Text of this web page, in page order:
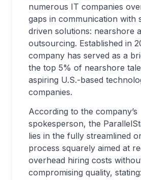
numerous IT companies
gaps in communication with
driven solutions: nearshore
outsourcing. Established in
company has served as a
the top 5% of nearshore
aspiring U.S.-based
companies.
According to the company’s
spokesperson, the
lies in the fully streamlined
process squarely aimed at
overhead hiring costs
compromising quality, stating: